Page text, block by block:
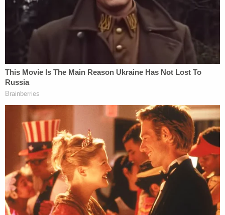
renowned doctor," and that the
she was not to discuss what
happened with Nassar.
the girlto continue seeing Nassar
for this "treatment."
Other plaintiffs also told similar stories of having
reported the abused, only to be told by school